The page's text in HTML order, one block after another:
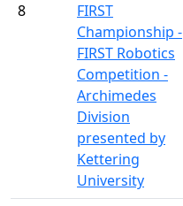
8
FIRST
Championship -
FIRST Robotics
Competition -
Archimedes
Division
presented by
Kettering
University